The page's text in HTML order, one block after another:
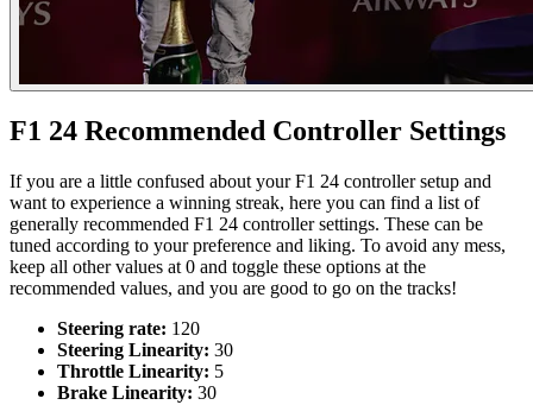
F1 24 Recommended Controller Settings
If you are a little confused about your F1 24 controller setup and
want to experience a winning streak, here you can find a list of
generally recommended F1 24 controller settings. These can be
tuned according to your preference and liking. To avoid any mess,
keep all other values at 0 and toggle these options at the
recommended values, and you are good to go on the tracks!
Steering rate: 120
Steering Linearity: 30
Throttle Linearity: 5
Brake Linearity: 30